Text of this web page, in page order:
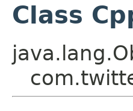
Class